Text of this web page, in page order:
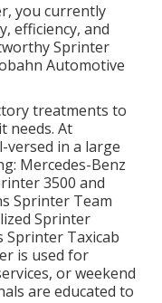
you currently
efficiency, and
Sprinter
Automotive
treatments to
needs. At
in a large
Mercedes-Benz
3500 and
Sprinter Team
Sprinter
Sprinter Taxicab
is used for
or weekend
are educated to